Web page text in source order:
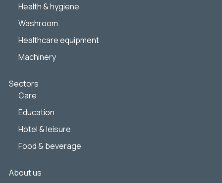
Health & hygiene
Washroom
Healthcare equipment
Machinery
Sectors
Care
Education
Hotel & leisure
Food & beverage
About us